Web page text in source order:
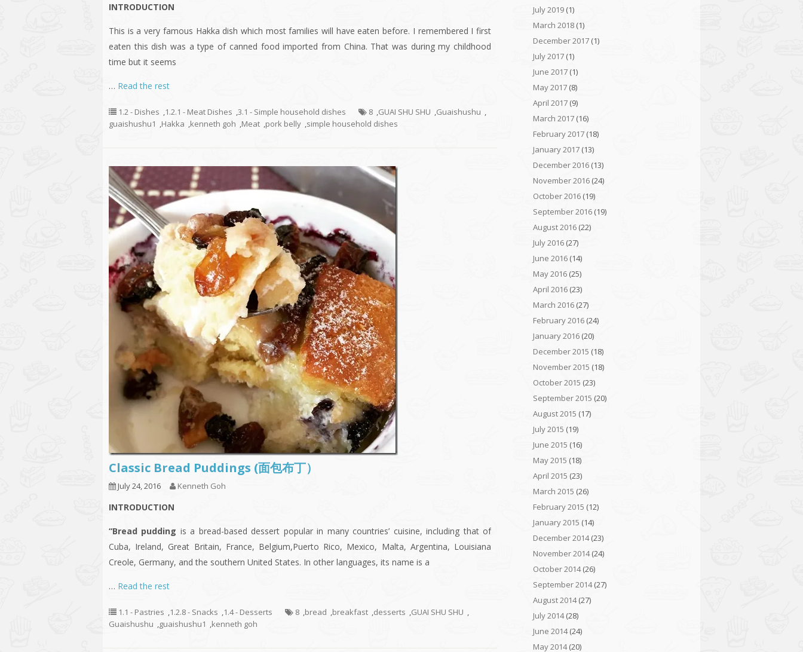
INTRODUCTION
This is a very famous Hakka dish which most families will have eaten before. I remembered I first
eaten this dish was a type of canned food imported from China. That was during my childhood
time but it seems
… Read the rest
1.2 - Dishes ,1.2.1 - Meat Dishes ,3.1 - Simple household dishes 8 ,GUAI SHU SHU ,Guaishushu ,
guaishushu1 ,Hakka ,kenneth goh ,Meat ,pork belly ,simple household dishes
Classic Bread Puddings (面包布丁）
July 24, 2016 Kenneth Goh
INTRODUCTION
“Bread pudding is a bread-based dessert popular in many countries’ cuisine, including that of
Cuba, Ireland, Great Britain, France, Belgium,Puerto Rico, Mexico, Malta, Argentina, Louisiana
Creole, Germany, and the southern United States. In other languages, its name is a
… Read the rest
1.1 - Pastries ,1.2.8 - Snacks ,1.4 - Desserts 8 ,bread ,breakfast ,desserts ,GUAI SHU SHU ,
Guaishushu ,guaishushu1 ,kenneth goh
July 2019 (1)
March 2018 (1)
December 2017 (1)
July 2017 (1)
June 2017 (1)
May 2017 (8)
April 2017 (9)
March 2017 (16)
February 2017 (18)
January 2017 (13)
December 2016 (13)
November 2016 (24)
October 2016 (19)
September 2016 (19)
August 2016 (22)
July 2016 (27)
June 2016 (14)
May 2016 (25)
April 2016 (23)
March 2016 (27)
February 2016 (24)
January 2016 (20)
December 2015 (18)
November 2015 (18)
October 2015 (23)
September 2015 (20)
August 2015 (17)
July 2015 (19)
June 2015 (16)
May 2015 (18)
April 2015 (23)
March 2015 (26)
February 2015 (12)
January 2015 (14)
December 2014(23)
November 2014(24)
October 2014(26)
September 2014(27)
August 2014(27)
July 2014(28)
June 2014(24)
May 2014(20)